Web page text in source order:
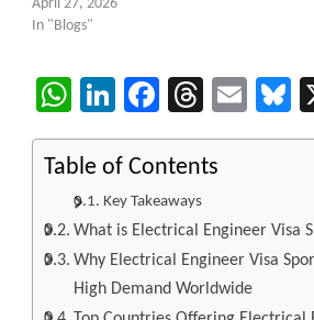
April 27, 2026
In "Blogs"
WhatsApp
LinkedIn
Facebook
Table of Contents
Key Takeaways
What is Electrical Engineer Visa
Why Electrical Engineer Visa
High Demand Worldwide